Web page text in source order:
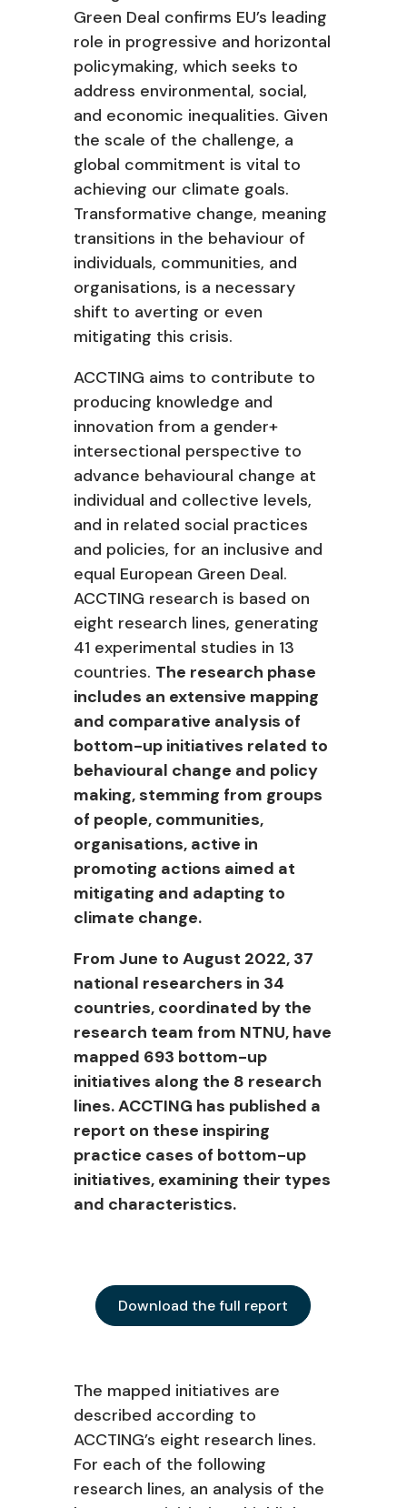
Green Deal confirms EU’s leading
role in progressive and horizontal
policymaking, which seeks to
address environmental, social,
and economic inequalities. Given
the scale of the challenge, a
global commitment is vital to
achieving our climate goals.
Transformative change, meaning
transitions in the behaviour of
individuals, communities, and
organisations, is a necessary
shift to averting or even
mitigating this crisis.
ACCTING aims to contribute to
producing knowledge and
innovation from a gender+
intersectional perspective to
advance behavioural change at
individual and collective levels,
and in related social practices
and policies, for an inclusive and
equal European Green Deal.
ACCTING research is based on
eight research lines, generating
41 experimental studies in 13
countries. The research phase
includes an extensive mapping
and comparative analysis of
bottom-up initiatives related to
behavioural change and policy
making, stemming from groups
of people, communities,
organisations, active in
promoting actions aimed at
mitigating and adapting to
climate change.
From June to August 2022, 37
national researchers in 34
countries, coordinated by the
research team from NTNU, have
mapped 693 bottom-up
initiatives along the 8 research
lines. ACCTING has published a
report on these inspiring
practice cases of bottom-up
initiatives, examining their types
and characteristics.
Download the full report
The mapped initiatives are
described according to
ACCTING’s eight research lines.
For each of the following
research lines, an analysis of the